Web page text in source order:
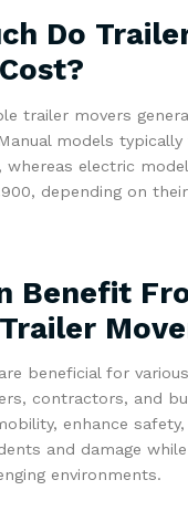
Do
trailer movers
models
whereas electric
depending on
Benefit
beneficial for
contractors, and
enhance
and damage
environments.